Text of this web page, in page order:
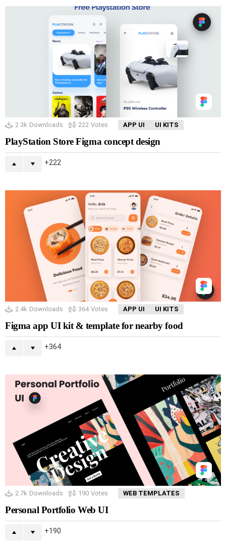
2.3k Downloads 222 Votes APP UI UI KITS
PlayStation Store Figma concept design
222
2.4k Downloads 364 Votes APP UI UI KITS
Figma app UI kit & template for nearby food
364
2.7k Downloads 190 Votes WEB TEMPLATES
Personal Portfolio Web UI
190